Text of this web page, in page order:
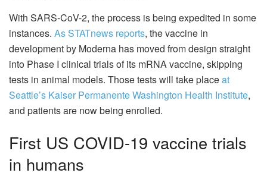
With SARS-CoV-2, the process is being expedited in some
instances. As STATnews reports, the vaccine in
development by Moderna has moved from design straight
into Phase I clinical trials of its mRNA vaccine, skipping
tests in animal models. Those tests will take placeat
Seattle’s Kaiser Permanente Washington Health Institute,
and patients are now being enrolled.
First US COVID-19 vaccine trials
in humans